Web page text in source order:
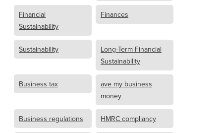
Financial
Sustainability
Finances
Sustainability
Long-Term Financial
Sustainability
Business tax
ave my business
money
Business regulations HMRC compliancy